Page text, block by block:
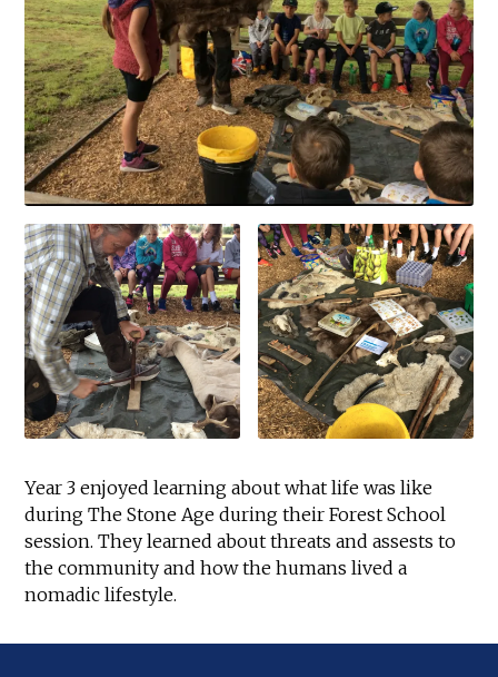
Year 3 enjoyed learning about what life was like
during The Stone Age during their Forest School
session. They learned about threats and assests to
the community and how the humans lived a
nomadic lifestyle.